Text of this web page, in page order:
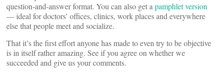
question-and-answer format. You can also get a pamphlet version
— ideal for doctors’ offices, clinics, work places and everywhere
else that people meet and socialize.
That it’s the first effort anyone has made to even try to be objective
is in itself rather amazing. See if you agree on whether we
succeeded and give us your comments.